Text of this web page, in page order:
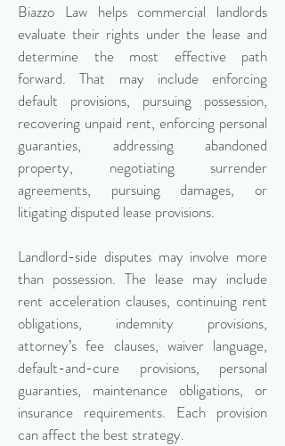
Biazzo Law helps commercial landlords
evaluate their rights under the lease and
determine the most effective path
forward. That may include enforcing
default provisions, pursuing possession,
recovering unpaid rent, enforcing personal
guaranties, addressing abandoned
property, negotiating surrender
agreements, pursuing damages, or
litigating disputed lease provisions.
Landlord-side disputes may involve more
than possession. The lease may include
rent acceleration clauses, continuing rent
obligations, indemnity provisions,
attorney’s fee clauses, waiver language,
default-and-cure provisions, personal
guaranties, maintenance obligations, or
insurance requirements. Each provision
can affect the best strategy.